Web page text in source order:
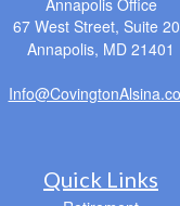
Annapolis Office
67 West Street, Suite
Annapolis, MD 21401
Quick Links